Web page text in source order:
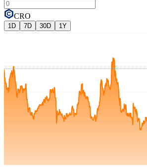
CRO
1D 7D 30D 1Y